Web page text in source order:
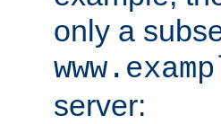
only a
server: